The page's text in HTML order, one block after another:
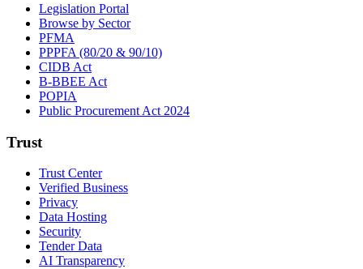
Legislation Portal
Browse by Sector
PFMA
PPPFA (80/20 & 90/10)
CIDB Act
B-BBEE Act
POPIA
Public Procurement Act 2024
Trust
Trust Center
Verified Business
Privacy
Data Hosting
Security
Tender Data
AI Transparency